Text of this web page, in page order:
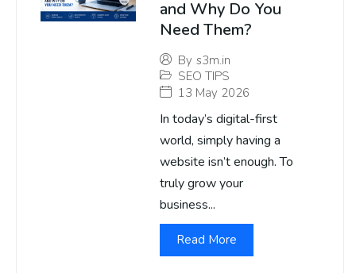
and Why Do You
Need Them?
By s3m.in
SEO TIPS
13 May 2026
In today’s digital-first
world, simply having a
website isn’t enough. To
truly grow your
business...
Read More